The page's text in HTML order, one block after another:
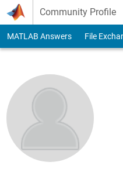
Skip to content
Community Profile
MATLAB Answers File